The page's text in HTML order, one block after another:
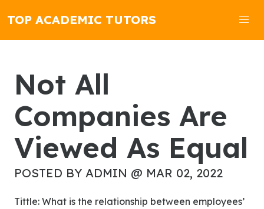
TOP ACADEMIC TUTORS
Not All
Companies Are
Viewed As Equal
POSTED BY ADMIN @ MAR 02, 2022
Tittle: What is the relationship between employees’